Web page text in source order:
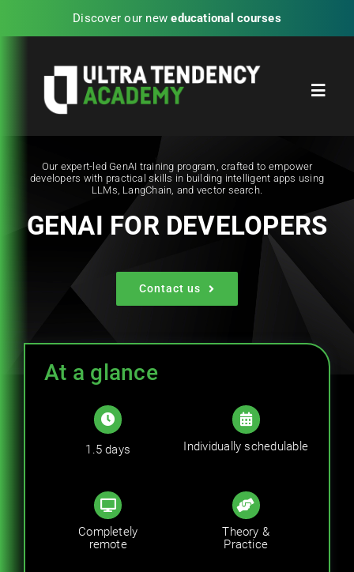
Discover our neweducational courses
UTA Experience Programs
Trainings
Our expert-led GenAI training program, crafted to empower
developers with practical skills in building intelligent apps using
LLMs, LangChain, and vector search.
GENAI FOR DEVELOPERS
Contact us
At a glance
1.5 days Individually schedulable
Completely
remote
Theory &
Practice